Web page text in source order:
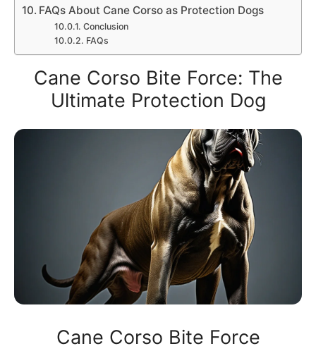
FAQs About Cane Corso as Protection Dogs
Conclusion
FAQs
Cane Corso Bite Force: The
Ultimate Protection Dog
Cane Corso Bite Force